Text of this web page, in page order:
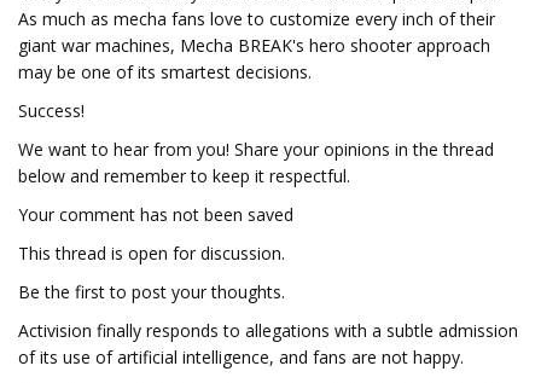
As much as mecha fans love to customize every inch of their
giant war machines, Mecha BREAK's hero shooter approach
may be one of its smartest decisions.
Success!
We want to hear from you! Share your opinions in the thread
below and remember to keep it respectful.
Your comment has not been saved
This thread is open for discussion.
Be the first to post your thoughts.
Activision finally responds to allegations with a subtle admission
of its use of artificial intelligence, and fans are not happy.